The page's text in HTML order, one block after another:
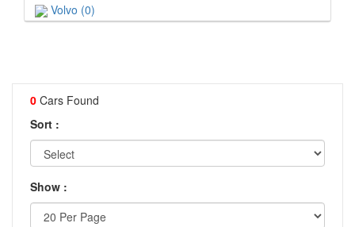
Volvo (0)
0 Cars Found
Sort :
Show :